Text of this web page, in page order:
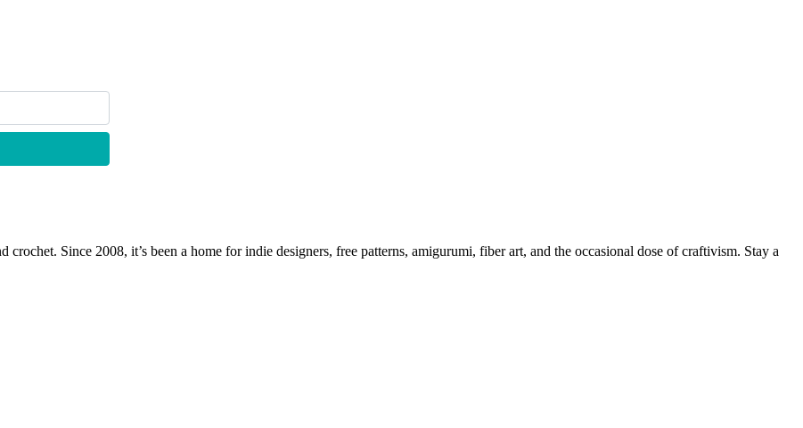
Since 2008, it’s been a home for indie designers, free patterns, amigurumi, fiber art, and the occasional dose of craftivism. Stay a